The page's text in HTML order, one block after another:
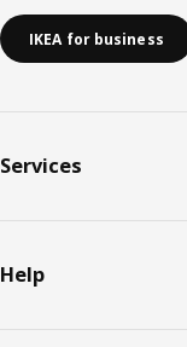
IKEA for business
Services
Help